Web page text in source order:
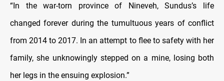
“In the war-torn province of Nineveh, Sundus’s life
changed forever during the tumultuous years of conflict
from 2014 to 2017. In an attempt to flee to safety with her
family, she unknowingly stepped on a mine, losing both
her legs in the ensuing explosion.”